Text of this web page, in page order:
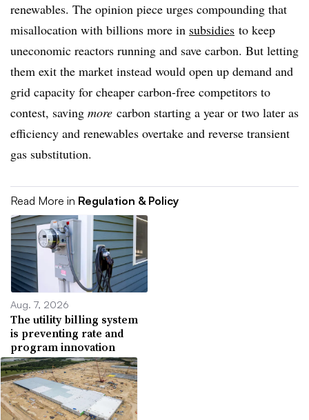
renewables. The opinion piece urges compounding that
misallocation with billions more in subsidies to keep
uneconomic reactors running and save carbon. But letting
them exit the market instead would open up demand and
grid capacity for cheaper carbon-free competitors to
contest, saving more carbon starting a year or two later as
efficiency and renewables overtake and reverse transient
gas substitution.
Read More in Regulation & Policy
Aug. 7, 2026
The utility billing system
is preventing rate and
program innovation